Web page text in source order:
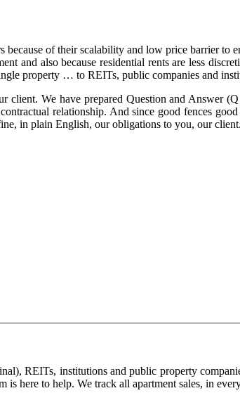
of their scalability and low price barrier
and also because residential rents are less
property … to REITs, public companies and
We have prepared Question and Answer
relationship. And since good fences
in plain English, our obligations to you, our client.
REITs, institutions and public property
is here to help. We track all apartment sales, in